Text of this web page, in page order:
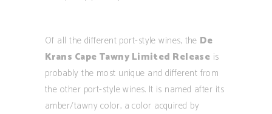
Of all the different port-style wines, the De
Krans Cape Tawny Limited Release is
probably the most unique and different from
the other port-style wines. It is named after its
amber/tawny color, a color acquired by